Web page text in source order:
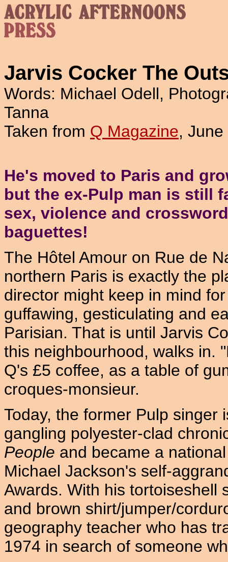
Jarvis Cocker The
Words: Michael Odell,
Tanna
Taken from Q Magazine,
He's moved to Paris and
but the ex-Pulp man is still
sex, violence and
baguettes!
The Hôtel Amour on Rue de
northern Paris is exactly the
director might keep in mind
guffawing, gesticulating and
Parisian. That is until Jarvis
this neighbourhood, walks in.
Q's £5 coffee, as a table of
croques-monsieur.
Today, the former Pulp singer
gangling polyester-clad
People and became a
Michael Jackson's self-
Awards. With his tortoiseshell
and brown shirt/jumper/
geography teacher who has
1974 in search of someone